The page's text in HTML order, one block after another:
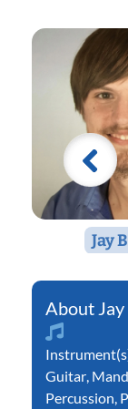
Jay
Guitar
Percussion